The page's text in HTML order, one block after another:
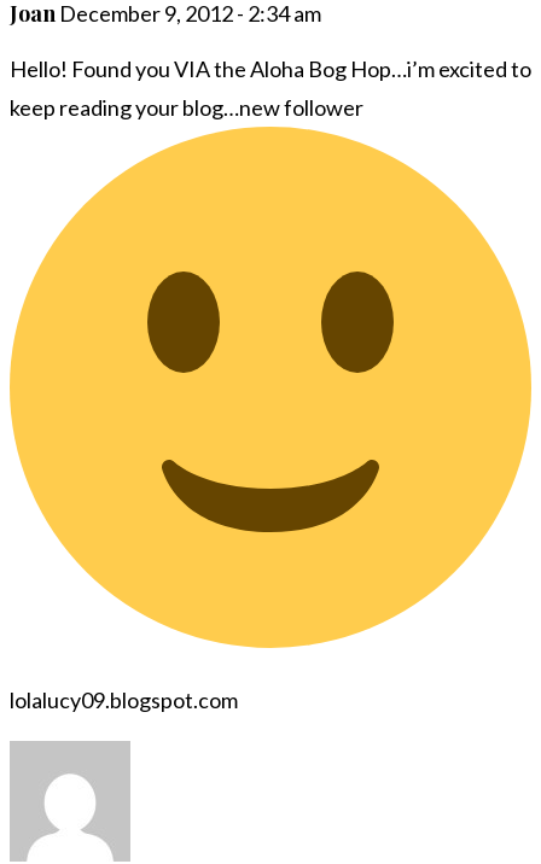
Joan December 9, 2012 - 2:34 am
Hello! Found you VIA the Aloha Bog Hop…i’m excited to
keep reading your blog…new follower
lolalucy09.blogspot.com